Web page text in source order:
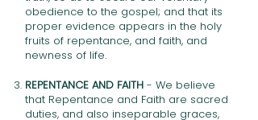
obedience to the gospel; and that its
proper evidence appears in the holy
fruits of repentance, and faith, and
newness of life.
REPENTANCE AND FAITH - We believe
that Repentance and Faith are sacred
duties, and also inseparable graces,